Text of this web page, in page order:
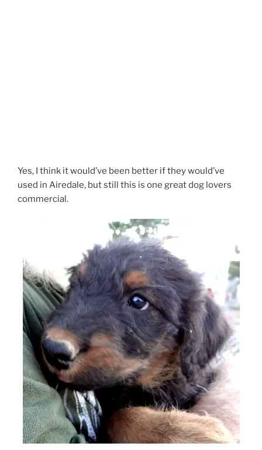
Yes, I think it would’ve been better if they would’ve
used in Airedale, but still this is one great dog lovers
commercial.